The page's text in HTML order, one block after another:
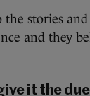
the stories
and they
it the